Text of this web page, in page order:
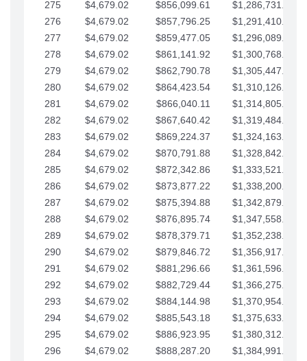
275
$4,679.02 $856,099.61
$1,286,731.67
276
$4,679.02 $857,796.25
$1,291,410.69
277
$4,679.02 $859,477.05
$1,296,089.71
278
$4,679.02 $861,141.92
$1,300,768.74
279
$4,679.02 $862,790.78
$1,305,447.76
280
$4,679.02 $864,423.54
$1,310,126.79
281
$4,679.02 $866,040.11
$1,314,805.81
282
$4,679.02 $867,640.42
$1,319,484.84
283
$4,679.02 $869,224.37
$1,324,163.86
284
$4,679.02 $870,791.88
$1,328,842.88
285
$4,679.02 $872,342.86
$1,333,521.91
286
$4,679.02 $873,877.22
$1,338,200.93
287
$4,679.02 $875,394.88
$1,342,879.96
288
$4,679.02 $876,895.74
$1,347,558.98
289
$4,679.02 $878,379.71
$1,352,238.01
290
$4,679.02 $879,846.72
$1,356,917.03
291
$4,679.02 $881,296.66
$1,361,596.05
292
$4,679.02 $882,729.44
$1,366,275.08
293
$4,679.02 $884,144.98
$1,370,954.10
294
$4,679.02 $885,543.18
$1,375,633.13
295
$4,679.02 $886,923.95
$1,380,312.15
296
$4,679.02 $888,287.20
$1,384,991.18